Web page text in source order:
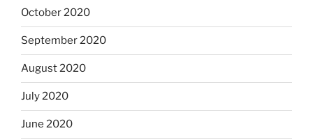
October 2020
September 2020
August 2020
July 2020
June 2020